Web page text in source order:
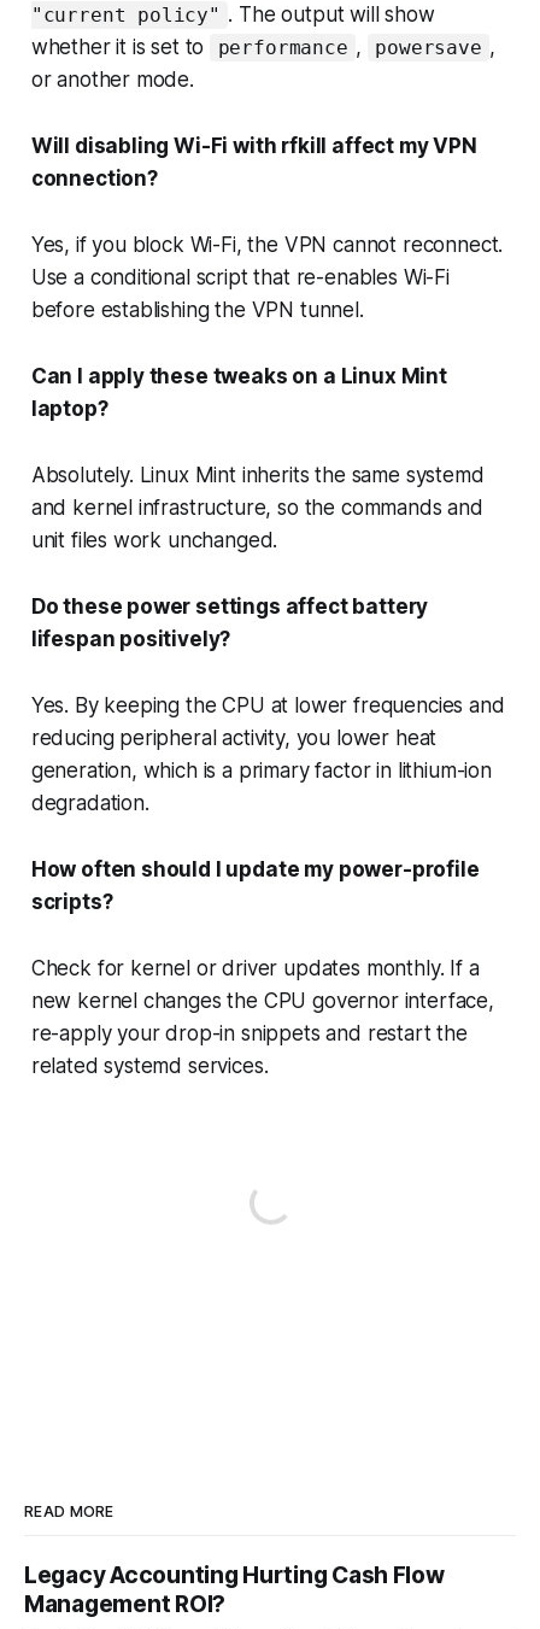
"current policy" . The output will show
whether it is set to
performance , powersave ,
or another mode.
Will disabling Wi-Fi with rfkill affect my VPN
connection?
Yes, if you block Wi-Fi, the VPN cannot reconnect.
Use a conditional script that re-enables Wi-Fi
before establishing the VPN tunnel.
Can I apply these tweaks on a Linux Mint
laptop?
Absolutely. Linux Mint inherits the same systemd
and kernel infrastructure, so the commands and
unit files work unchanged.
Do these power settings affect battery
lifespan positively?
Yes. By keeping the CPU at lower frequencies and
reducing peripheral activity, you lower heat
generation, which is a primary factor in lithium-ion
degradation.
How often should I update my power-profile
scripts?
Check for kernel or driver updates monthly. If a
new kernel changes the CPU governor interface,
re-apply your drop-in snippets and restart the
related systemd services.
READ MORE
Legacy Accounting Hurting Cash Flow
Management ROI?